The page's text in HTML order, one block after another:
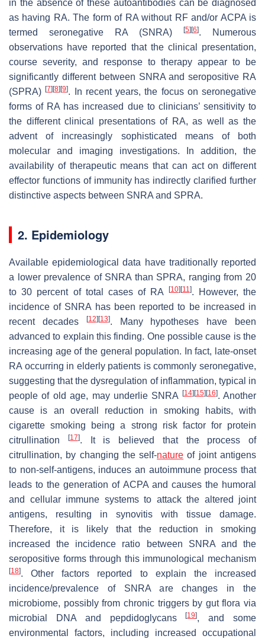
in the absence of these autoantibodies can be diagnosed
as having RA. The form of RA without RF and/or ACPA is
termed seronegative RA (SNRA)
[5] [6]. Numerous
observations have reported that the clinical presentation,
course severity, and response to therapy appear to be
significantly different between SNRA and seropositive RA
(SPRA)[7] [8] [9]. In recent years, the focus on seronegative
forms of RA has increased due to clinicians’ sensitivity to
the different clinical presentations of RA, as well as the
advent of increasingly sophisticated means of both
molecular and imaging investigations. In addition, the
availability of therapeutic means that can act on different
effector functions of immunity has indirectly clarified further
distinctive aspects between SNRA and SPRA.
2. Epidemiology
Available epidemiological data have traditionally reported
a lower prevalence of SNRA than SPRA, ranging from 20
to 30 percent of total cases of RA
[10] [11]. However, the
incidence of SNRA has been reported to be increased in
recent decades
[12] [13]. Many hypotheses have been
advanced to explain this finding. One possible cause is the
increasing age of the general population. In fact, late-onset
RA occurring in elderly patients is commonly seronegative,
suggesting that the dysregulation of inflammation, typical in
people of old age, may underlie SNRA
[14] [15] [16]. Another
cause is an overall reduction in smoking habits, with
cigarette smoking being a strong risk factor for protein
citrullination
[17]. It is believed that the process of
citrullination, by changing the self-nature of joint antigens
to non-self-antigens, induces an autoimmune process that
leads to the generation of ACPA and causes the humoral
and cellular immune systems to attack the altered joint
antigens, resulting in synovitis with tissue damage.
Therefore, it is likely that the reduction in smoking
increased the incidence ratio between SNRA and the
seropositive forms through this immunological mechanism
[18]. Other factors reported to explain the increased
incidence/prevalence of SNRA are changes in the
microbiome, possibly from chronic triggers by gut flora via
microbial DNA and pepdidoglycans[19], and some
environmental factors, including increased occupational